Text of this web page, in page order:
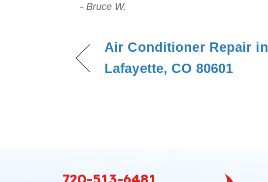
- Bruce W.
Air Conditioner Repair in
Lafayette, CO 80601